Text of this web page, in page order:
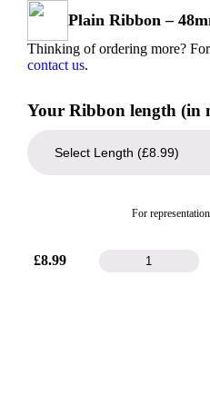
For
£8.99
Plain Ribbon –
Thinking of ordering more?
contact us.
Your Ribbon length (in